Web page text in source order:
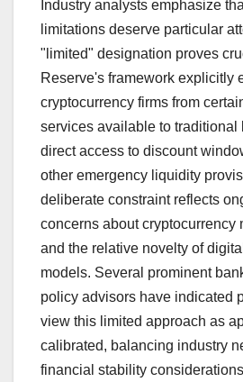
Industry analysts emphasize
limitations deserve particular
"limited" designation proves
Reserve's framework explicitly
cryptocurrency firms from
services available to traditional
direct access to discount
other emergency liquidity
deliberate constraint reflects
concerns about cryptocurrency
and the relative novelty of
models. Several prominent
policy advisors have indicated
view this limited approach as
calibrated, balancing industry
financial stability